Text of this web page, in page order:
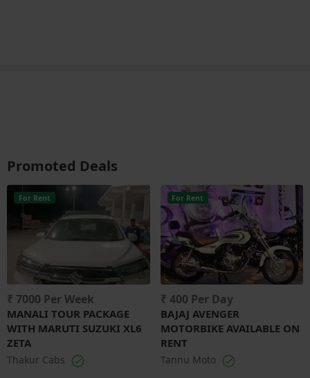
Promoted Deals
For Rent
₹ 7000 Per Week
MANALI TOUR PACKAGE
WITH MARUTI SUZUKI XL6
ZETA
Thakur Cabs
For Rent
₹ 400 Per Day
BAJAJ AVENGER
MOTORBIKE AVAILABLE ON
RENT
Tannu Moto